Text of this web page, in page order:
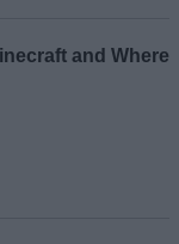
and Where